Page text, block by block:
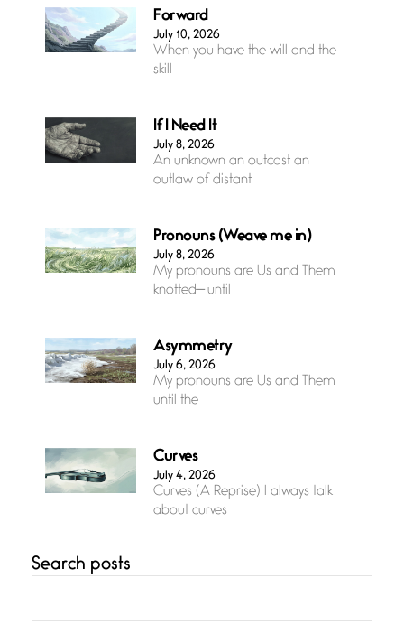
Forward
July 10, 2026
When you have the will and the
skill
If I Need It
July 8, 2026
An unknown an outcast an
outlaw of distant
Pronouns (Weave me in)
July 8, 2026
My pronouns are Us and Them
knotted— until
Asymmetry
July 6, 2026
My pronouns are Us and Them
until the
Curves
July 4, 2026
Curves (A Reprise) I always talk
about curves
grace, a vision no
Search posts